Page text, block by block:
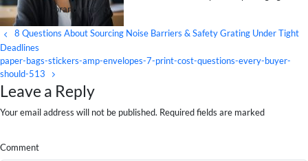
brand visibility.
8 Questions About Sourcing Noise Barriers & Safety Grating Under Tight
Deadlines
paper-bags-stickers-amp-envelopes-7-print-cost-questions-every-buyer-
should-513
Leave a Reply
Your email address will not be published. Required fields are marked
Comment